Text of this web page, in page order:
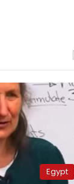
Egypt